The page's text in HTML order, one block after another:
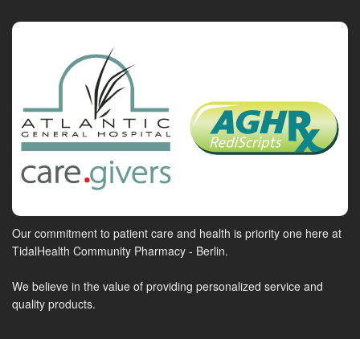
Our commitment to patient care and health is priority one here at
TidalHealth Community Pharmacy - Berlin.
We believe in the value of providing personalized service and
quality products.